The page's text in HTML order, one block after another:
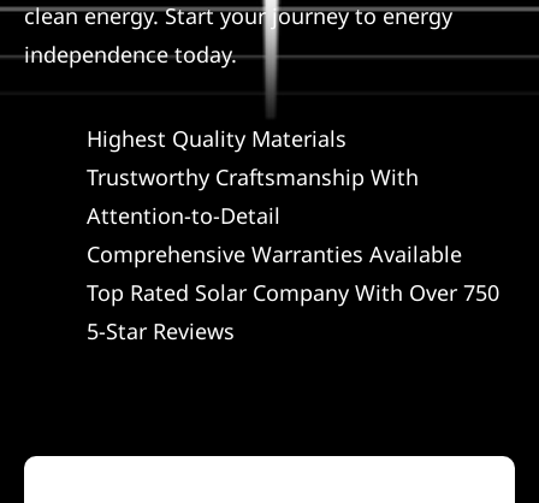
Solar Calculator
REFERRAL
clean energy. Start your journey to energy
independence today.
Highest Quality Materials
Trustworthy Craftsmanship With
Attention-to-Detail
Comprehensive Warranties Available
Top Rated Solar Company With Over 750
5-Star Reviews